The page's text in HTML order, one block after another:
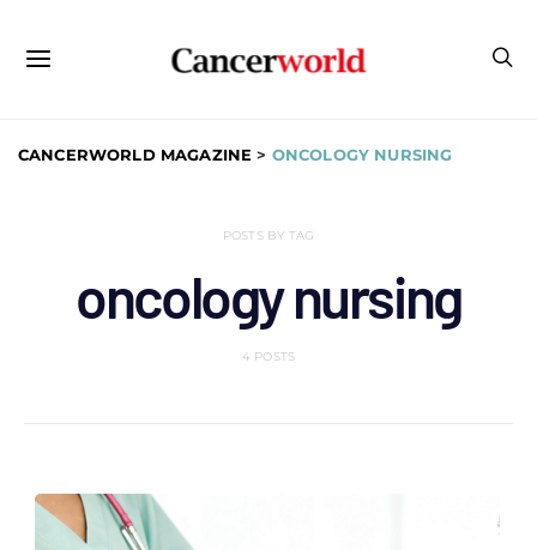
CANCERWORLD MAGAZINE > ONCOLOGY NURSING
POSTS BY TAG
oncology nursing
4 POSTS